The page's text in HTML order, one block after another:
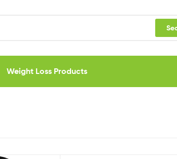
Weight Loss Products